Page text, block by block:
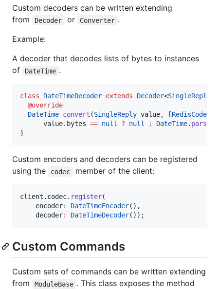
Custom decoders can be written extending
from
Decoder or Converter .
Example:
A decoder that decodes lists of bytes to instances
of
DateTime .
class DateTimeDecoder extends Decoder<SingleReply
@override
DateTime convert (SingleReply value, [RedisCodec
      value.bytes
== null ? null : DateTime. parse
}
Custom encoders and decoders can be registered
using the
codec member of the client:
client.codec. register(
    encoder
: DateTimeEncoder(),
    decoder
: DateTimeDecoder());
Custom Commands
Custom sets of commands can be written extending
from
ModuleBase . This class exposes the method